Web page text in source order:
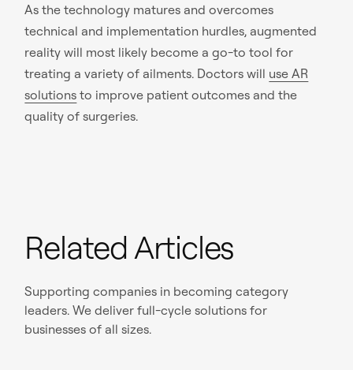
As the technology matures and overcomes
technical and implementation hurdles, augmented
reality will most likely become a go-to tool for
treating a variety of ailments. Doctors will use AR
solutions to improve patient outcomes and the
quality of surgeries.
Related Articles
Supporting companies in becoming category
leaders. We deliver full-cycle solutions for
businesses of all sizes.